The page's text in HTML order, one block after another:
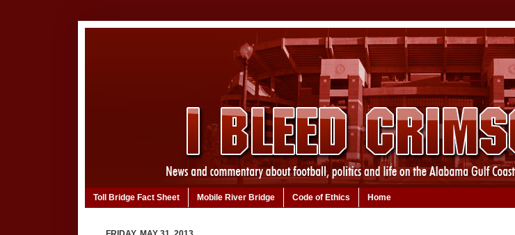
Toll Bridge Fact Sheet Mobile River Bridge Code of Ethics Home